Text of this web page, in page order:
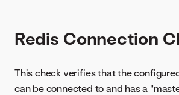
Redis Connection
This check verifies that the
can be connected to and has a